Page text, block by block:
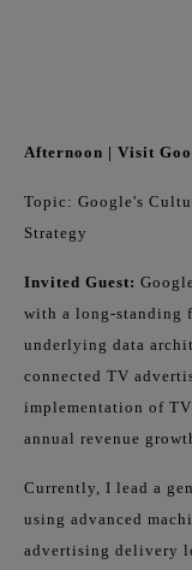
Afternoon | Visit
Topic: Google's
Strategy
Invited Guest:
with a long-standing
underlying data
connected TV
implementation of TV
annual revenue
Currently, I lead a
using advanced
advertising delivery